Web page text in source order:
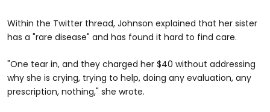
Within the Twitter thread, Johnson explained that her sister
has a "rare disease" and has found it hard to find care.
"One tear in, and they charged her $40 without addressing
why she is crying, trying to help, doing any evaluation, any
prescription, nothing," she wrote.